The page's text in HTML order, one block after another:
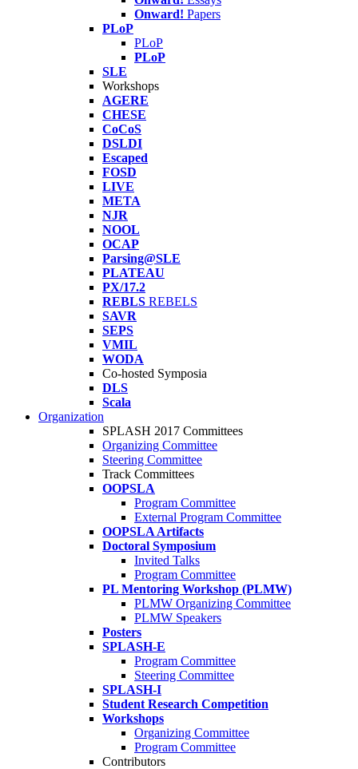
Onward! Papers
PLoP
PLoP
PLoP
SLE
Workshops
AGERE
CHESE
CoCoS
DSLDI
Escaped
FOSD
LIVE
META
NJR
NOOL
OCAP
Parsing@SLE
PLATEAU
PX/17.2
REBLS REBELS
SAVR
SEPS
VMIL
WODA
Co-hosted Symposia
DLS
Scala
Organization
SPLASH 2017 Committees
Organizing Committee
Steering Committee
Track Committees
OOPSLA
Program Committee
External Program Committee
OOPSLA Artifacts
Doctoral Symposium
Invited Talks
Program Committee
PL Mentoring Workshop (PLMW)
PLMW Organizing Committee
PLMW Speakers
Posters
SPLASH-E
Program Committee
Steering Committee
SPLASH-I
Student Research Competition
Workshops
Organizing Committee
Program Committee
Contributors